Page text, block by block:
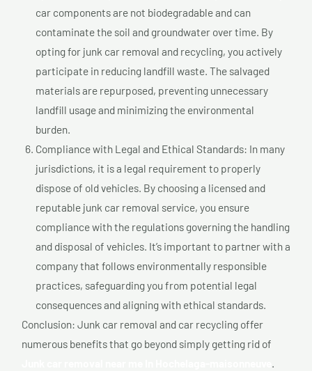
car components are not biodegradable and can
contaminate the soil and groundwater over time. By
opting for junk car removal and recycling, you actively
participate in reducing landfill waste. The salvaged
materials are repurposed, preventing unnecessary
landfill usage and minimizing the environmental
burden.
Compliance with Legal and Ethical Standards: In many
jurisdictions, it is a legal requirement to properly
dispose of old vehicles. By choosing a licensed and
reputable junk car removal service, you ensure
compliance with the regulations governing the handling
and disposal of vehicles. It’s important to partner with a
company that follows environmentally responsible
practices, safeguarding you from potential legal
consequences and aligning with ethical standards.
Conclusion: Junk car removal and car recycling offer
numerous benefits that go beyond simply getting rid of
.